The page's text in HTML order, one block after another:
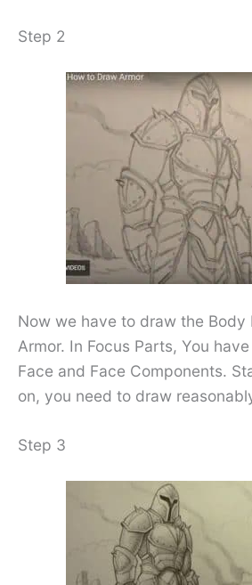
Step 2
Now we have to draw the Body
Armor. In Focus Parts, You
Face and Face Components.
on, you need to draw
Step 3